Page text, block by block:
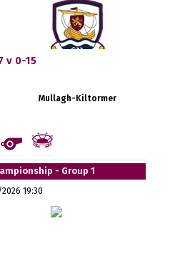
v 0-15
Mullagh-Kiltormer
- Group 1
19:30